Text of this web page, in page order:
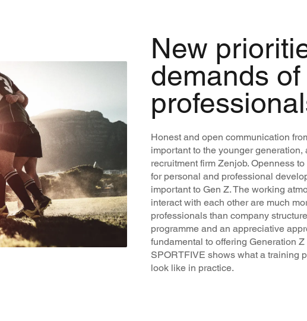
New
demands
Honest and open communication
important to the younger
recruitment firm Zenjob. Openness
for personal and professional
important to Gen Z. The working
interact with each other are much
professionals than company
programme and an appreciative
fundamental to offering Generation
SPORTFIVE shows what a training
look like in practice.